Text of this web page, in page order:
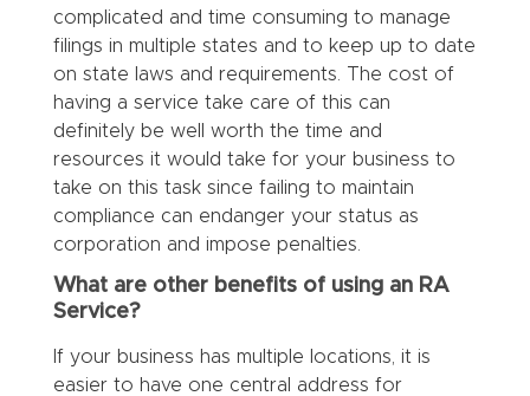
complicated and time consuming to manage
filings in multiple states and to keep up to date
on state laws and requirements. The cost of
having a service take care of this can
definitely be well worth the time and
resources it would take for your business to
take on this task since failing to maintain
compliance can endanger your status as
corporation and impose penalties.
What are other benefits of using an RA
Service?
If your business has multiple locations, it is
easier to have one central address for